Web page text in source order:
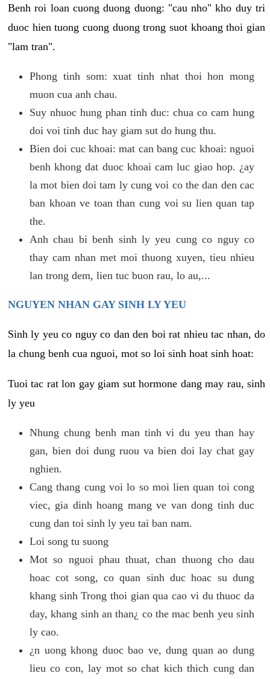
Benh roi loan cuong duong duong: "cau nho" kho duy tri
duoc hien tuong cuong duong trong suot khoang thoi gian
"lam tran".
Phong tinh som: xuat tinh nhat thoi hon mong
muon cua anh chau.
Suy nhuoc hung phan tinh duc: chua co cam hung
doi voi tinh duc hay giam sut do hung thu.
Bien doi cuc khoai: mat can bang cuc khoai: nguoi
benh khong dat duoc khoai cam luc giao hop. ¿ay
la mot bien doi tam ly cung voi co the dan den cac
ban khoan ve toan than cung voi su lien quan tap
the.
Anh chau bi benh sinh ly yeu cung co nguy co
thay cam nhan met moi thuong xuyen, tieu nhieu
lan trong dem, lien tuc buon rau, lo au,...
NGUYEN NHAN GAY SINH LY YEU
Sinh ly yeu co nguy co dan den boi rat nhieu tac nhan, do
la chung benh cua nguoi, mot so loi sinh hoat sinh hoat:
Tuoi tac rat lon gay giam sut hormone dang may rau, sinh
ly yeu
Nhung chung benh man tinh vi du yeu than hay
gan, bien doi dung ruou va bien doi lay chat gay
nghien.
Cang thang cung voi lo so moi lien quan toi cong
viec, gia dinh hoang mang ve van dong tinh duc
cung dan toi sinh ly yeu tai ban nam.
Loi song tu suong
Mot so nguoi phau thuat, chan thuong cho dau
hoac cot song, co quan sinh duc hoac su dung
khang sinh Trong thoi gian qua cao vi du thuoc da
day, khang sinh an than¿ co the mac benh yeu sinh
ly cao.
¿n uong khong duoc bao ve, dung quan ao dung
lieu co con, lay mot so chat kich thich cung dan